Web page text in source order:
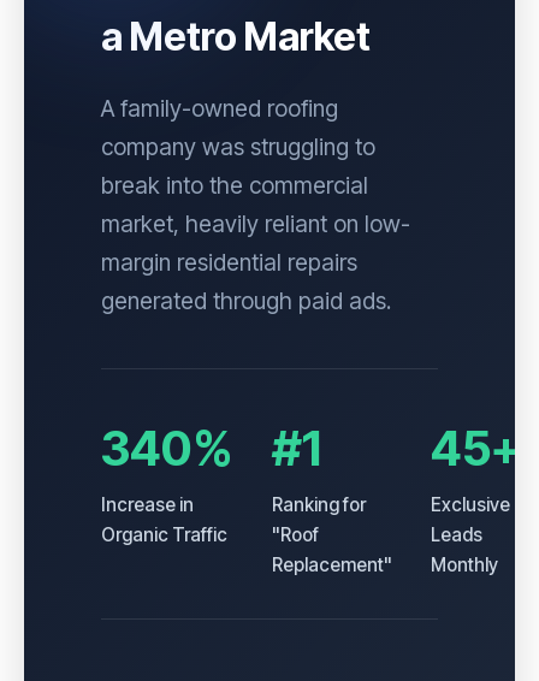
a Metro Market
A family-owned roofing
company was struggling to
break into the commercial
market, heavily reliant on low-
margin residential repairs
generated through paid ads.
340%
Increase in
Organic Traffic
#1
Ranking for
"Roof
Replacement"
45+
Exclusive
Leads
Monthly